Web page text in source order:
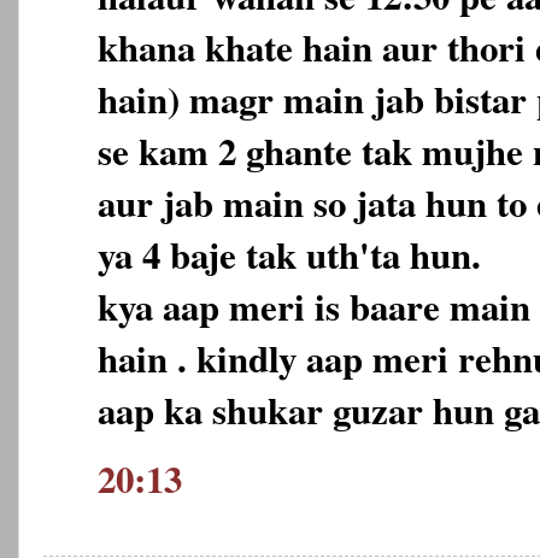
khana khate hain aur thori
hain) magr main jab bistar
se kam 2 ghante tak
aur jab main so jata hun
ya 4 baje tak uth'ta hun.
kya aap meri is baare
hain . kindly aap meri
aap ka shukar guzar hun ga
20:13